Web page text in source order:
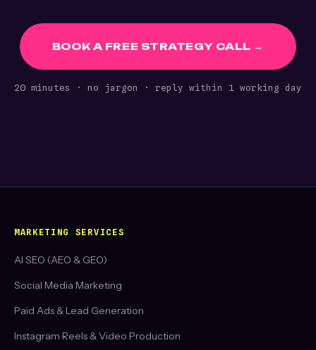
BOOK A FREE STRATEGY CALL →
20 minutes · no jargon · reply within 1 working day
MARKETING SERVICES
AI SEO (AEO & GEO)
Social Media Marketing
Paid Ads & Lead Generation
Instagram Reels & Video Production